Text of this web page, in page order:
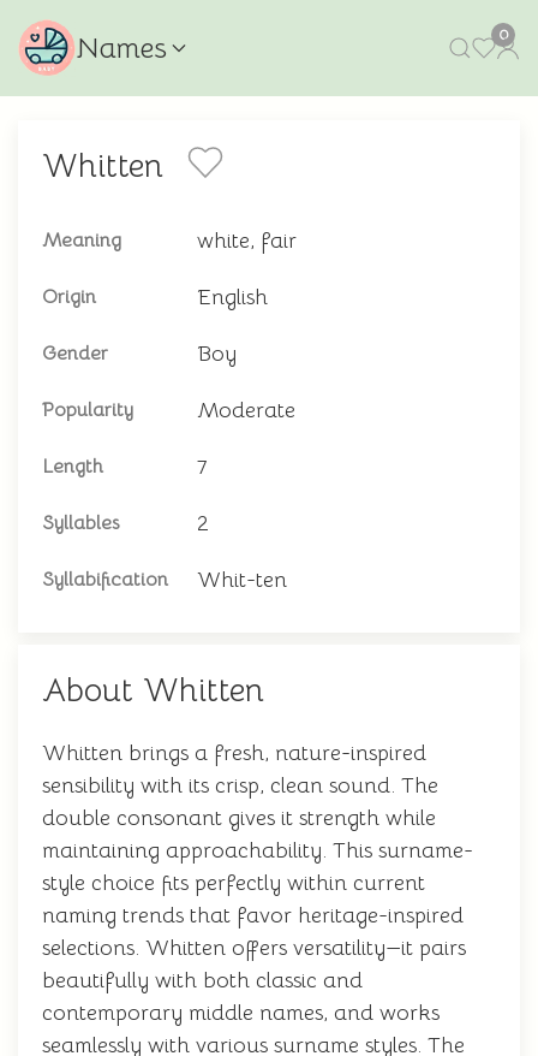
Names 0
Whitten
Meaning white, fair
Origin English
Gender Boy
Popularity Moderate
Length 7
Syllables 2
Syllabification Whit-ten
About Whitten
Whitten brings a fresh, nature-inspired
sensibility with its crisp, clean sound. The
double consonant gives it strength while
maintaining approachability. This surname-
style choice fits perfectly within current
naming trends that favor heritage-inspired
selections. Whitten offers versatility—it pairs
beautifully with both classic and
contemporary middle names, and works
seamlessly with various surname styles. The